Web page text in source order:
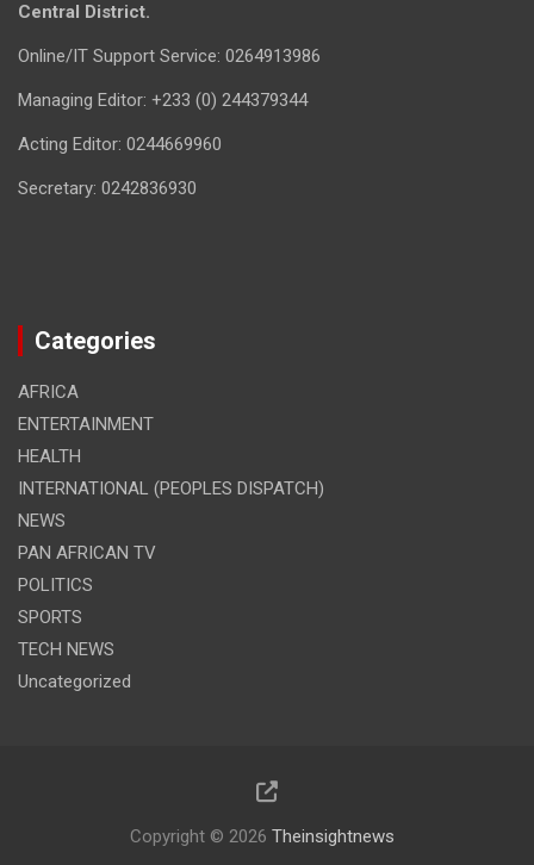
Central District.
Online/IT Support Service: 0264913986
Managing Editor: +233 (0) 244379344
Acting Editor: 0244669960
Secretary: 0242836930
Categories
AFRICA
ENTERTAINMENT
HEALTH
INTERNATIONAL (PEOPLES DISPATCH)
NEWS
PAN AFRICAN TV
POLITICS
SPORTS
TECH NEWS
Uncategorized
Copyright © 2026 Theinsightnews